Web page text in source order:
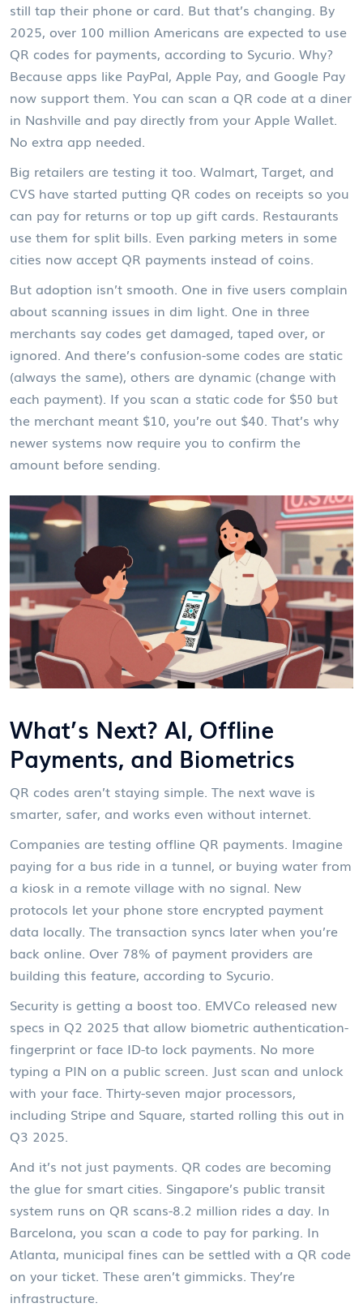
still tap their phone or card. But that’s changing. By
2025, over 100 million Americans are expected to use
QR codes for payments, according to Sycurio. Why?
Because apps like PayPal, Apple Pay, and Google Pay
now support them. You can scan a QR code at a diner
in Nashville and pay directly from your Apple Wallet.
No extra app needed.
Big retailers are testing it too. Walmart, Target, and
CVS have started putting QR codes on receipts so you
can pay for returns or top up gift cards. Restaurants
use them for split bills. Even parking meters in some
cities now accept QR payments instead of coins.
But adoption isn’t smooth. One in five users complain
about scanning issues in dim light. One in three
merchants say codes get damaged, taped over, or
ignored. And there’s confusion-some codes are static
(always the same), others are dynamic (change with
each payment). If you scan a static code for $50 but
the merchant meant $10, you’re out $40. That’s why
newer systems now require you to confirm the
amount before sending.
What’s Next? AI, Offline
Payments, and Biometrics
QR codes aren’t staying simple. The next wave is
smarter, safer, and works even without internet.
Companies are testing offline QR payments. Imagine
paying for a bus ride in a tunnel, or buying water from
a kiosk in a remote village with no signal. New
protocols let your phone store encrypted payment
data locally. The transaction syncs later when you’re
back online. Over 78% of payment providers are
building this feature, according to Sycurio.
Security is getting a boost too. EMVCo released new
specs in Q2 2025 that allow biometric authentication-
fingerprint or face ID-to lock payments. No more
typing a PIN on a public screen. Just scan and unlock
with your face. Thirty-seven major processors,
including Stripe and Square, started rolling this out in
Q3 2025.
And it’s not just payments. QR codes are becoming
the glue for smart cities. Singapore’s public transit
system runs on QR scans-8.2 million rides a day. In
Barcelona, you scan a code to pay for parking. In
Atlanta, municipal fines can be settled with a QR code
on your ticket. These aren’t gimmicks. They’re
infrastructure.